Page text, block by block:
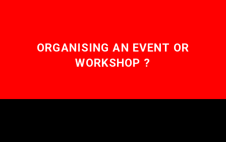
ORGANISING AN EVENT OR
WORKSHOP ?